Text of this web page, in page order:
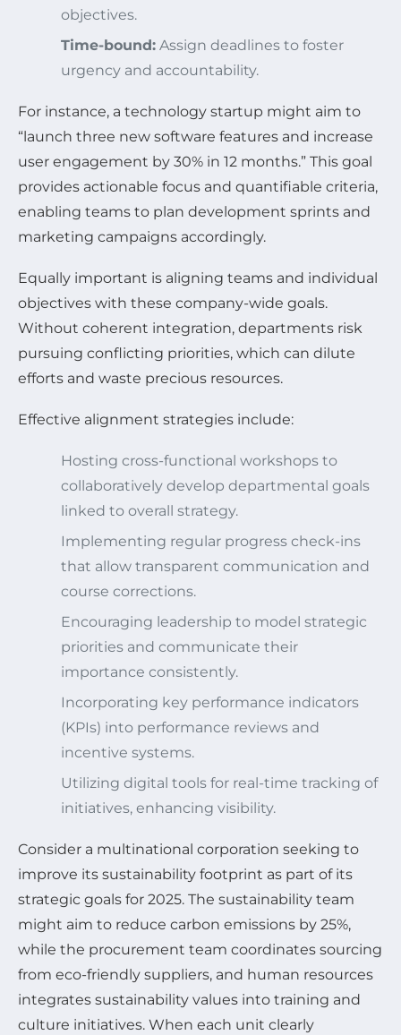
objectives.
Time-bound: Assign deadlines to foster
urgency and accountability.
For instance, a technology startup might aim to
“launch three new software features and increase
user engagement by 30% in 12 months.” This goal
provides actionable focus and quantifiable criteria,
enabling teams to plan development sprints and
marketing campaigns accordingly.
Equally important is aligning teams and individual
objectives with these company-wide goals.
Without coherent integration, departments risk
pursuing conflicting priorities, which can dilute
efforts and waste precious resources.
Effective alignment strategies include:
Hosting cross-functional workshops to
collaboratively develop departmental goals
linked to overall strategy.
Implementing regular progress check-ins
that allow transparent communication and
course corrections.
Encouraging leadership to model strategic
priorities and communicate their
importance consistently.
Incorporating key performance indicators
(KPIs) into performance reviews and
incentive systems.
Utilizing digital tools for real-time tracking of
initiatives, enhancing visibility.
Consider a multinational corporation seeking to
improve its sustainability footprint as part of its
strategic goals for 2025. The sustainability team
might aim to reduce carbon emissions by 25%,
while the procurement team coordinates sourcing
from eco-friendly suppliers, and human resources
integrates sustainability values into training and
culture initiatives. When each unit clearly